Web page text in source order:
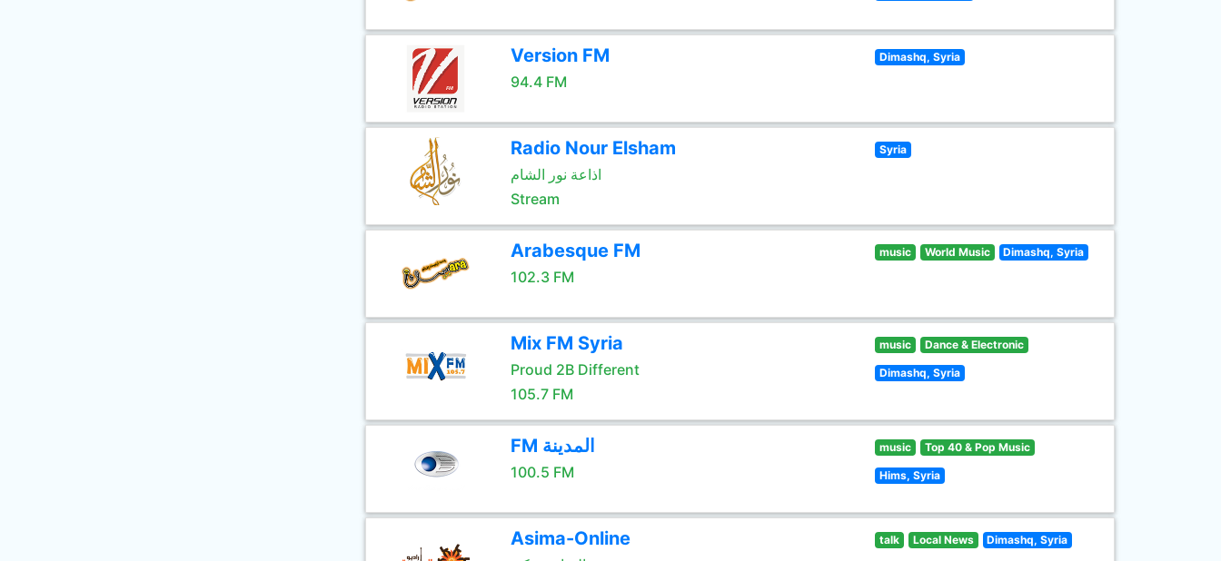
Version FM
94.4 FM
Dimashq, Syria
Radio Nour Elsham
اذاعة نور الشام
Stream
Syria
Arabesque FM
102.3 FM
music World Music Dimashq, Syria
Mix FM Syria
Proud 2B Different
105.7 FM
music Dance & Electronic
Dimashq, Syria
FM المدينة
100.5 FM
music Top 40 & Pop Music
Hims, Syria
Asima-Online talk Local News Dimashq, Syria